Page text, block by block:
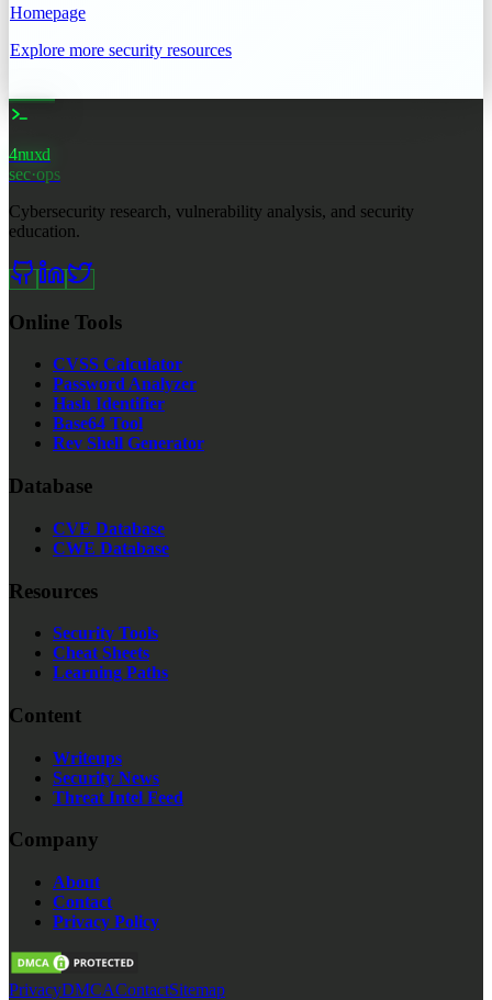
Homepage
Explore more security resources
4nuxd
sec·ops
Cybersecurity research, vulnerability analysis, and security
education.
Online Tools
CVSS Calculator
Password Analyzer
Hash Identifier
Base64 Tool
Rev Shell Generator
Database
CVE Database
CWE Database
Resources
Security Tools
Cheat Sheets
Learning Paths
Content
Writeups
Security News
Threat Intel Feed
Company
About
Contact
Privacy Policy
PrivacyDMCAContactSitemap